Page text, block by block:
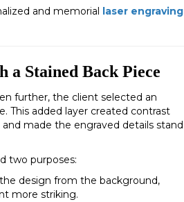
and memorial laser engraving
a Stained Back Piece
further, the client selected an
. This added layer created contrast
made the engraved details stand
two purposes:
design from the background,
more striking.